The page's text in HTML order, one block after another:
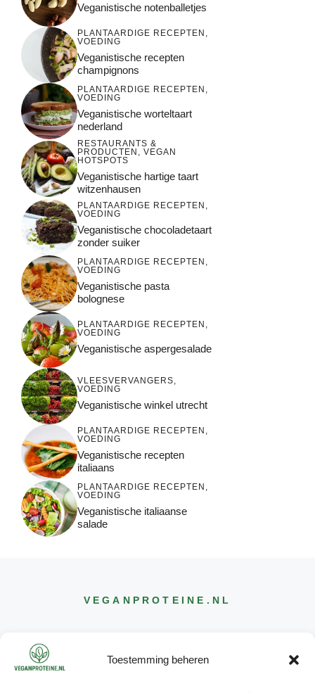
Toestemming beheren
Veganistische notenballetjes
PLANTAARDIGE RECEPTEN ,
VOEDING
Veganistische recepten
champignons
PLANTAARDIGE RECEPTEN ,
VOEDING
Veganistische worteltaart
nederland
RESTAURANTS &
PRODUCTEN , VEGAN
HOTSPOTS
Veganistische hartige taart
witzenhausen
PLANTAARDIGE RECEPTEN ,
VOEDING
Veganistische chocoladetaart
zonder suiker
PLANTAARDIGE RECEPTEN ,
VOEDING
Veganistische pasta
bolognese
PLANTAARDIGE RECEPTEN ,
VOEDING
Veganistische aspergesalade
VLEESVERVANGERS,
VOEDING
Veganistische winkel utrecht
PLANTAARDIGE RECEPTEN ,
VOEDING
Veganistische recepten
italiaans
PLANTAARDIGE RECEPTEN ,
VOEDING
Veganistische italiaanse
salade
VEGANPROTEINE .NL